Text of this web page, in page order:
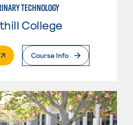
TECHNOLOGY
College
Page
Course Info